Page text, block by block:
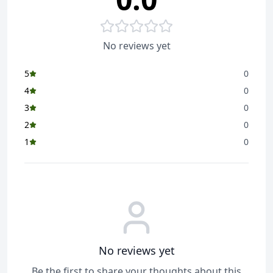
HP-173205 Comments/Complaints, call CONSUMER
RELATIONS on 022-24942113
310 gNo reviews yet
5
0
4
0
3
0
2
0
1
0
No reviews yet